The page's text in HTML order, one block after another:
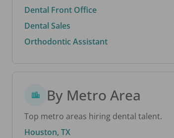
Dental Front Office
Dental Sales
Orthodontic Assistant
By Metro Area
Top metro areas hiring dental talent.
Houston, TX